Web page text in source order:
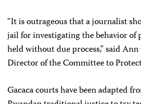
“It is outrageous that a journalist
jail for investigating the behavior of
held without due process,” said
Director of the Committee to
Gacaca courts have been adapted